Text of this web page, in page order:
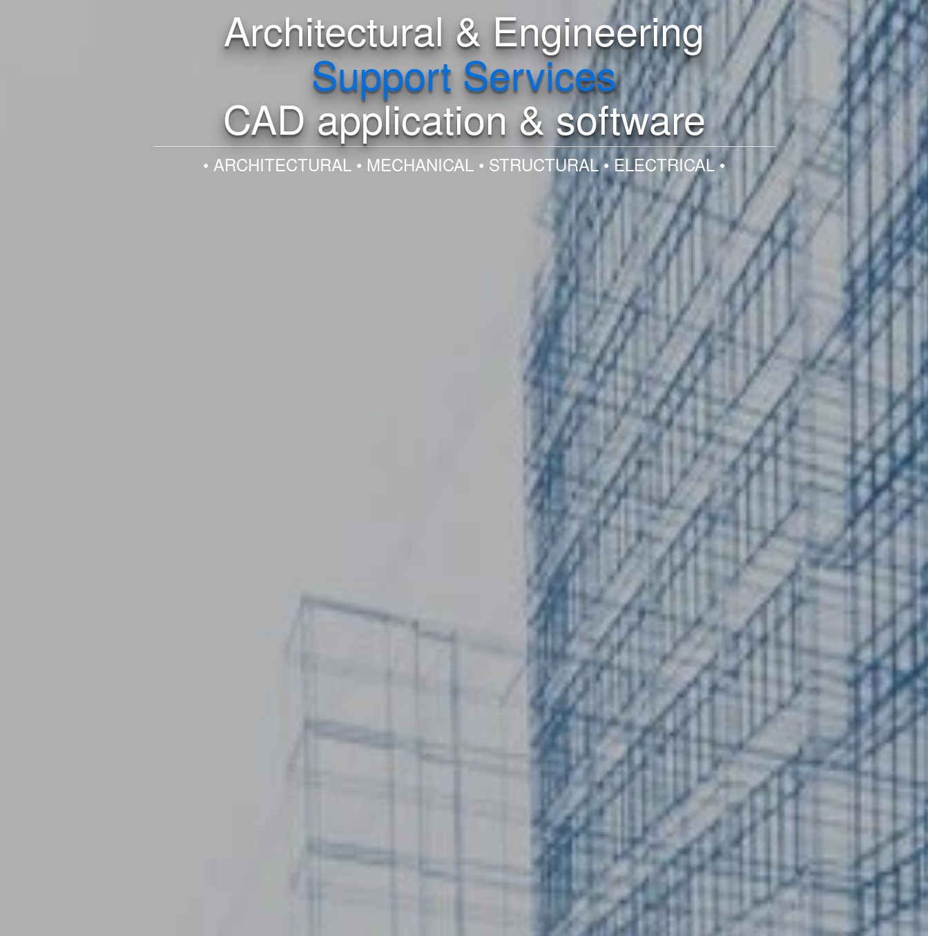
Architectural & Engineering
Support Services
CAD application & software
• ARCHITECTURAL • MECHANICAL • STRUCTURAL • ELECTRICAL •